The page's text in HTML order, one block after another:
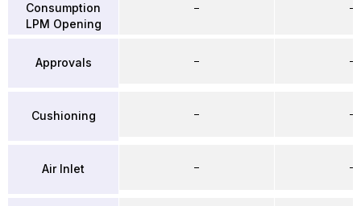
Consumption
LPM Opening
Approvals
Cushioning
Air Inlet
–
–
–
–
–
–
–
–